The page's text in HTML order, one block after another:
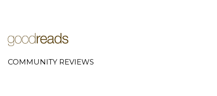
COMMUNITY REVIEWS